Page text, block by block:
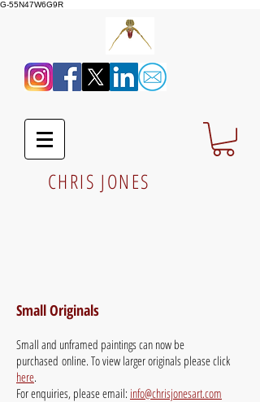
G-55N47W6G9R
CHRIS JONES
Small Originals
Small and unframed paintings can now be
purchased online. To view larger originals please click
here.
For enquiries, please email: info@chrisjonesart.com